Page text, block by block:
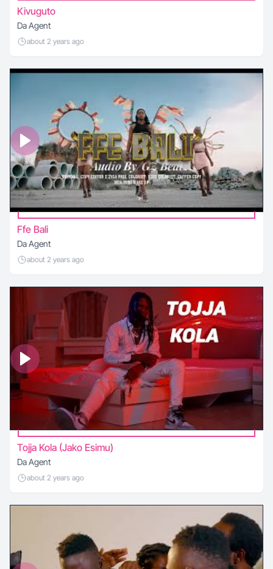
Kivuguto
Da Agent
about 2 years ago
Ffe Bali
Da Agent
about 2 years ago
Tojja Kola (Jako Esimu)
Da Agent
about 2 years ago